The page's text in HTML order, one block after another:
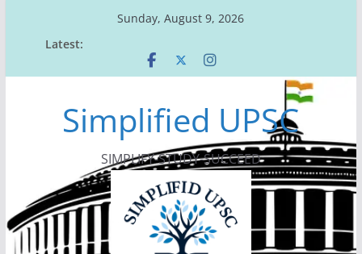
Sunday, August 9, 2026
Latest:
Simplified UPSC
SIMPLIFY-STUDY-SUCCEED